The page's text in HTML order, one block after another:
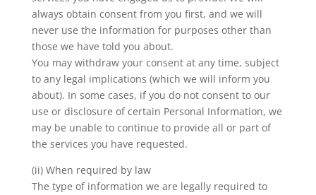
always obtain consent from you first, and we will
never use the information for purposes other than
those we have told you about.
You may withdraw your consent at any time, subject
to any legal implications (which we will inform you
about). In some cases, if you do not consent to our
use or disclosure of certain Personal Information, we
may be unable to continue to provide all or part of
the services you have requested.
(ii) When required by law
The type of information we are legally required to